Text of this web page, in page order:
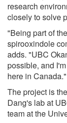
research
closely to solve
"Being part of
spirooxindole
adds. "UBC
possible, and
here in Canada."
The project is
Dang's lab at
team at the